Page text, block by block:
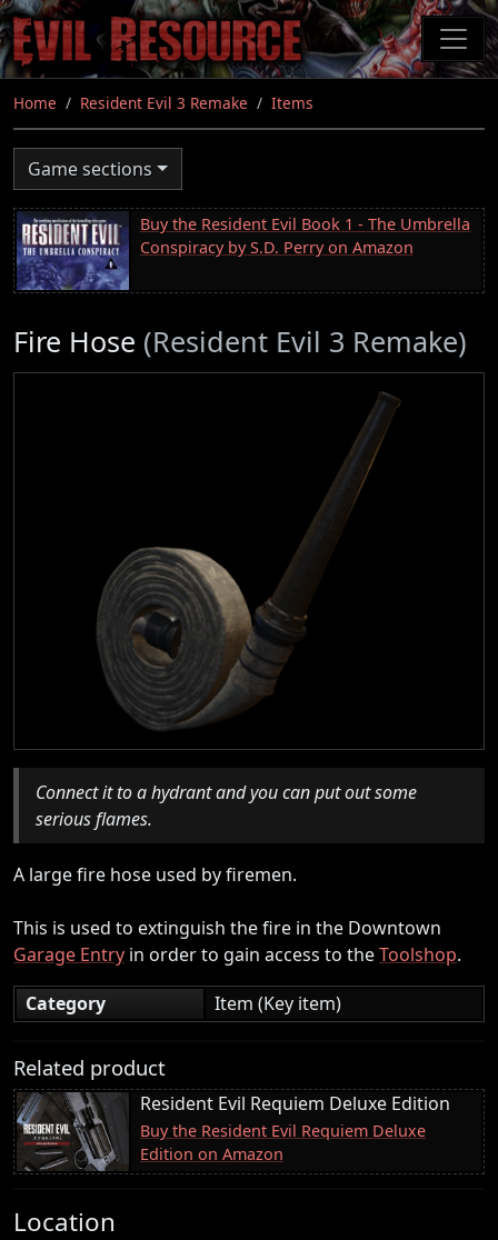
Skip
to
main
content
Home Resident Evil 3 Remake Items
Game sections
Buy the Resident Evil Book 1 - The Umbrella
Conspiracy by S.D. Perry on Amazon
Fire Hose (Resident Evil 3 Remake)
Connect it to a hydrant and you can put out some
serious flames.
A large fire hose used by firemen.
This is used to extinguish the fire in the Downtown
Garage Entry in order to gain access to theToolshop.
Category
Item (Key item)
Related product
Resident Evil Requiem Deluxe Edition
Buy the Resident Evil Requiem Deluxe
Edition on Amazon
Location